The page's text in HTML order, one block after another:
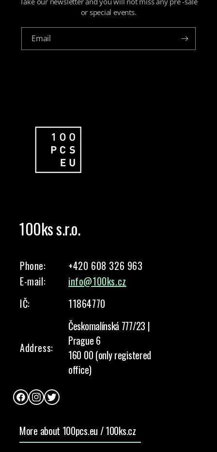
or special events.
Email
100ks s.r.o.
Phone:
+420 608 326 963
E-mail:
info@100ks.cz
IČ:
11864770
Address:
Českomalínská 777/23 |
Prague 6
160 00 (only registered
office)
FacebookInstagram
Twitter
More about 100pcs.eu / 100ks.cz